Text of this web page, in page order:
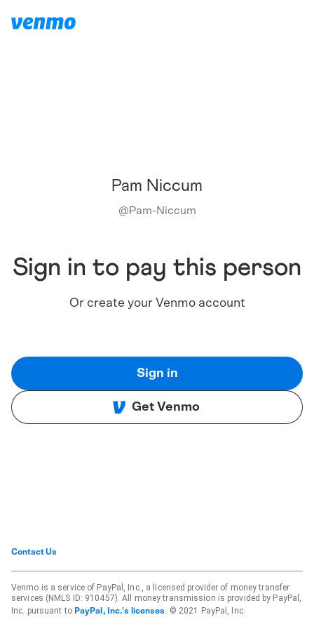
Pam Niccum
@Pam-Niccum
Sign in to pay this person
Or create your Venmo account
Sign in
Get Venmo
Contact Us
Venmo is a service of PayPal, Inc., a licensed provider of money transfer
services (NMLS ID: 910457). All money transmission is provided by PayPal,
Inc. pursuant to PayPal, Inc.'s licenses . © 2021 PayPal, Inc.